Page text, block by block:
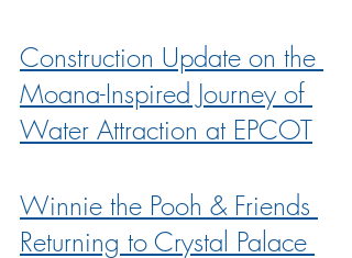
Construction Update on the
Moana-Inspired Journey of
Water Attraction at EPCOT
Winnie the Pooh & Friends
Returning to Crystal Palace